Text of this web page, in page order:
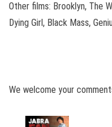
Other films: Brooklyn, The
Dying Girl, Black Mass,
We welcome your